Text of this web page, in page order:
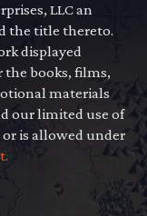
LLC an
the title thereto.
displayed
the books, films,
materials
our limited use of
is allowed under